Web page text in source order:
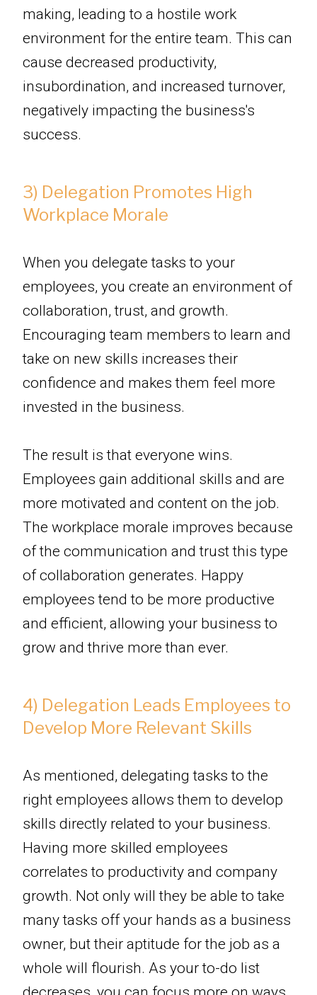
making, leading to a hostile work
environment for the entire team. This can
cause decreased productivity,
insubordination, and increased turnover,
negatively impacting the business's
success.
3) Delegation Promotes High
Workplace Morale
When you delegate tasks to your
employees, you create an environment of
collaboration, trust, and growth.
Encouraging team members to learn and
take on new skills increases their
confidence and makes them feel more
invested in the business.
The result is that everyone wins.
Employees gain additional skills and are
more motivated and content on the job.
The workplace morale improves because
of the communication and trust this type
of collaboration generates. Happy
employees tend to be more productive
and efficient, allowing your business to
grow and thrive more than ever.
4) Delegation Leads Employees to
Develop More Relevant Skills
As mentioned, delegating tasks to the
right employees allows them to develop
skills directly related to your business.
Having more skilled employees
correlates to productivity and company
growth. Not only will they be able to take
many tasks off your hands as a business
owner, but their aptitude for the job as a
whole will flourish. As your to-do list